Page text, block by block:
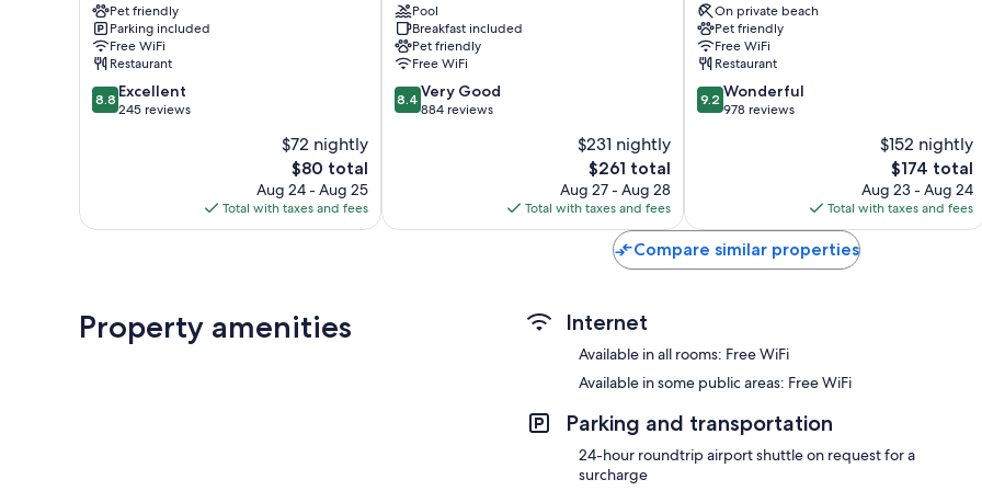
Valle
Intelvi
Pet friendly
Parking included
Free WiFi
Restaurant
8.8
out
8.8 Excellent
245 reviews
$72 nightly
The
price
is
$80
$80 total
Aug 24 - Aug 25
Total with taxes and fees
Bellagio
Pool
Breakfast included
Pet friendly
Free WiFi
8.4
out
reviews
8.4 Very Good
884 reviews
$231 nightly
The
price
is
$261
$261 total
Aug 27 - Aug 28
Total with taxes and fees
Argegno
On private beach
Pet friendly
Free WiFi
Restaurant
9.2
out
9.2 Wonderful
978 reviews
$152 nightly
The
price
is
$174
$174 total
Aug 23 - Aug 24
Total with taxes and fees
Compare similar properties
Property amenities Internet
Available in all rooms: Free WiFi
Available in some public areas: Free WiFi
Parking and transportation
24-hour roundtrip airport shuttle on request for a
surcharge